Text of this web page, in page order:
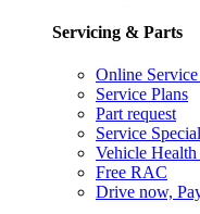
Servicing & Parts
Online
Service Plans
Part request
Service
Vehicle
Free RAC
Drive now,